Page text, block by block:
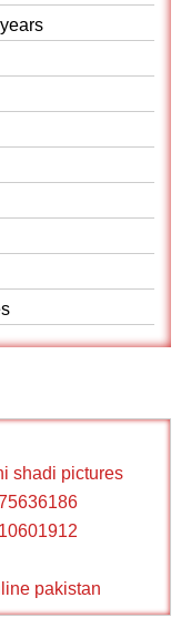
shadi pictures
pakistan